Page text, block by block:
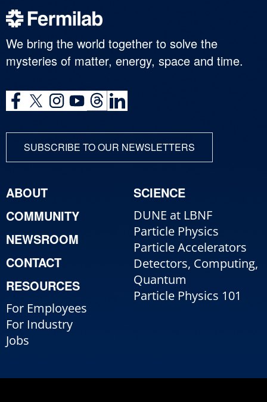
We bring the world together to solve the
mysteries of matter, energy, space and time.
SUBSCRIBE TO OUR NEWSLETTERS
ABOUT
COMMUNITY
NEWSROOM
CONTACT
RESOURCES
For Employees
For Industry
Jobs
SCIENCE
DUNE at LBNF
Particle Physics
Particle Accelerators
Detectors, Computing,
Quantum
Particle Physics 101